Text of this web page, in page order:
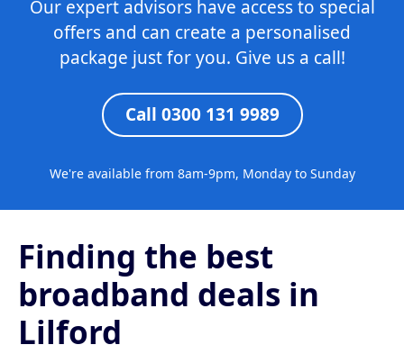
Our expert advisors have access to special
offers and can create a personalised
package just for you. Give us a call!
Call 0300 131 9989
We're available from 8am-9pm, Monday to Sunday
Finding the best
broadband deals in
Lilford